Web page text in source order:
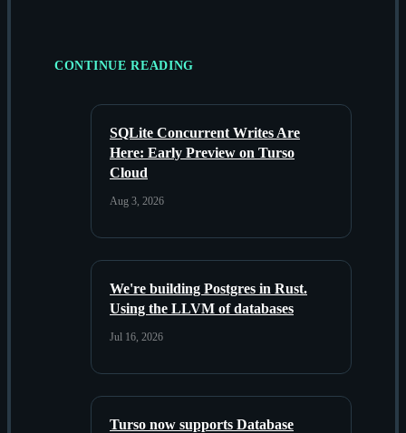
CONTINUE READING
SQLite Concurrent Writes Are
Here: Early Preview on Turso
Cloud
Aug 3, 2026
We're building Postgres in Rust.
Using the LLVM of databases
Jul 16, 2026
Turso now supports Database